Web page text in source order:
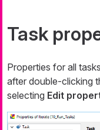
Task
Properties for all
after double-clicking
selecting Edit